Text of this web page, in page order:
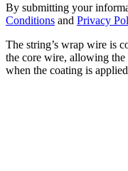
By submitting your
Conditions and Privacy
The string’s wrap wire is
the core wire, allowing
when the coating is